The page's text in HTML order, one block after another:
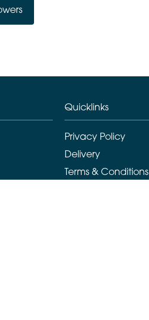
Quicklinks
Privacy Policy
Delivery
Terms & Conditions